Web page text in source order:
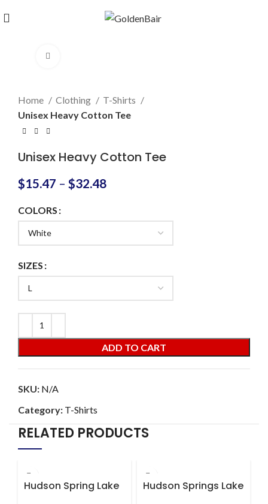
Home Clothing
T-Shirts
Unisex Heavy Cotton Tee
Unisex Heavy Cotton Tee
$15.47 – $32.48
COLORS
SIZES
ADD TO CART
SKU: N/A
Category: T-Shirts
RELATED PRODUCTS
Hudson Spring Lake
Hudson Springs Lake